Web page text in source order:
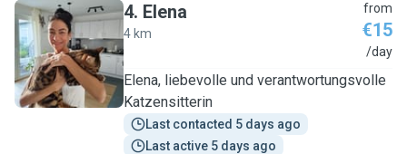
E
4. Elena
4 km
from
€15
/day
Elena, liebevolle und verantwortungsvolle
Katzensitterin
Last contacted 5 days ago
Last active 5 days ago